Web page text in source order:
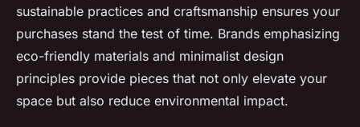
sustainable practices and craftsmanship ensures your
purchases stand the test of time. Brands emphasizing
eco-friendly materials and minimalist design
principles provide pieces that not only elevate your
space but also reduce environmental impact.